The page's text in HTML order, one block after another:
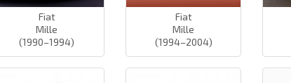
Fiat
Mille
(1990–1994)
Fiat
Mille
(1994–2004)